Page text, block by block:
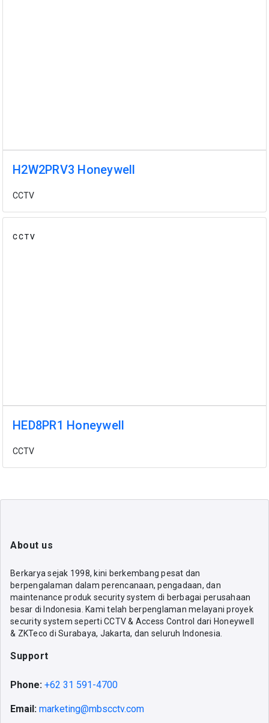
H2W2PRV3 Honeywell
CCTV
CCTV
HED8PR1 Honeywell
CCTV
About us
Berkarya sejak 1998, kini berkembang pesat dan
berpengalaman dalam perencanaan, pengadaan, dan
maintenance produk security system di berbagai perusahaan
besar di Indonesia. Kami telah berpenglaman melayani proyek
security system seperti CCTV & Access Control dari Honeywell
& ZKTeco di Surabaya, Jakarta, dan seluruh Indonesia.
Support
Phone: +62 31 591-4700
Email: marketing@mbscctv.com